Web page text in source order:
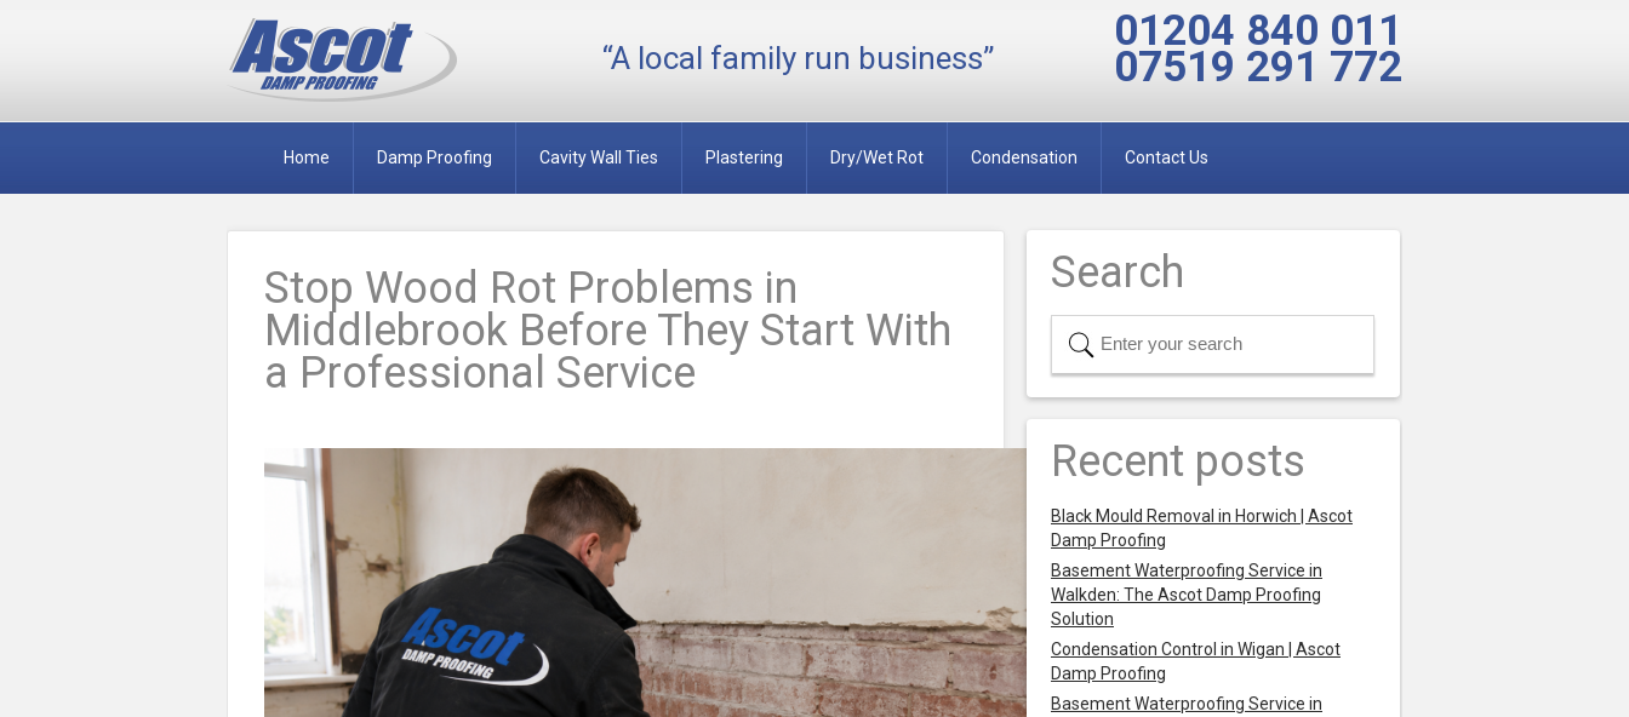
“A local family run business”
01204 840 011
07519 291 772
Home Damp Proofing Cavity Wall Ties Plastering Dry/Wet Rot Condensation Contact Us
Stop Wood Rot Problems in
Middlebrook Before They Start With
a Professional Service
Search
Recent posts
Black Mould Removal in Horwich | Ascot
Damp Proofing
Basement Waterproofing Service in
Walkden: The Ascot Damp Proofing
Solution
Condensation Control in Wigan | Ascot
Damp Proofing
Basement Waterproofing Service in